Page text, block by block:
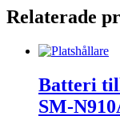
Relaterade
Batteri
SM-